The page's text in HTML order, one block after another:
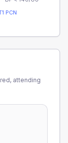
PCN
attending